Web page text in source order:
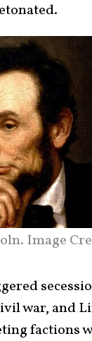
Image
war, and
factions